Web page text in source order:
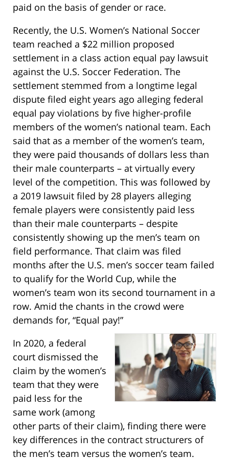
paid on the basis of gender or race.
Recently, the U.S. Women’s National Soccer
team reached a $22 million proposed
settlement in a class action equal pay lawsuit
against the U.S. Soccer Federation. The
settlement stemmed from a longtime legal
dispute filed eight years ago alleging federal
equal pay violations by five higher-profile
members of the women’s national team. Each
said that as a member of the women’s team,
they were paid thousands of dollars less than
their male counterparts – at virtually every
level of the competition. This was followed by
a 2019 lawsuit filed by 28 players alleging
female players were consistently paid less
than their male counterparts – despite
consistently showing up the men’s team on
field performance. That claim was filed
months after the U.S. men’s soccer team failed
to qualify for the World Cup, while the
women’s team won its second tournament in a
row. Amid the chants in the crowd were
demands for, “Equal pay!”
In 2020, a federal
court dismissed the
claim by the women’s
team that they were
paid less for the
same work (among
other parts of their claim), finding there were
key differences in the contract structurers of
the men’s team versus the women’s team.